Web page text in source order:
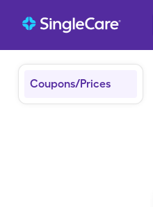
Coupons/Prices